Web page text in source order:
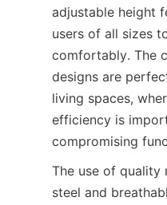
adjustable height
users of all sizes
comfortably. The
designs are
living spaces,
efficiency is
compromising
The use of quality
steel and